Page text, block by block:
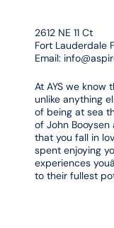
2612 NE 11 Ct
Fort Lauderdale
Email:
At AYS we
unlike anything
of being at sea
of John
that you fall in
spent enjoying
experiences
to their fullest